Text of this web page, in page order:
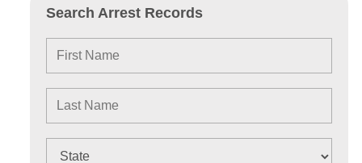
Search Arrest Records